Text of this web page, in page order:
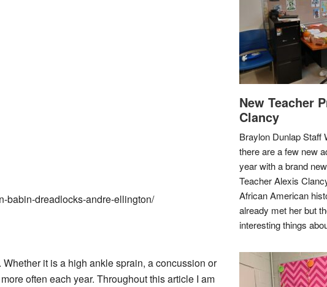
babin-dreadlocks-andre-ellington/
it is a high ankle sprain, a concussion or
often each year. Throughout this article I am
New Teacher
Clancy
Braylon Dunlap Staff
there are a few new
year with a brand
Teacher Alexis
African American
already met her but
interesting things